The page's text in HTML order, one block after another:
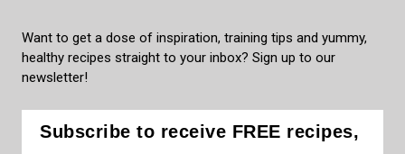
Want to get a dose of inspiration, training tips and yummy,
healthy recipes straight to your inbox? Sign up to our
newsletter!
Subscribe to receive FREE recipes,